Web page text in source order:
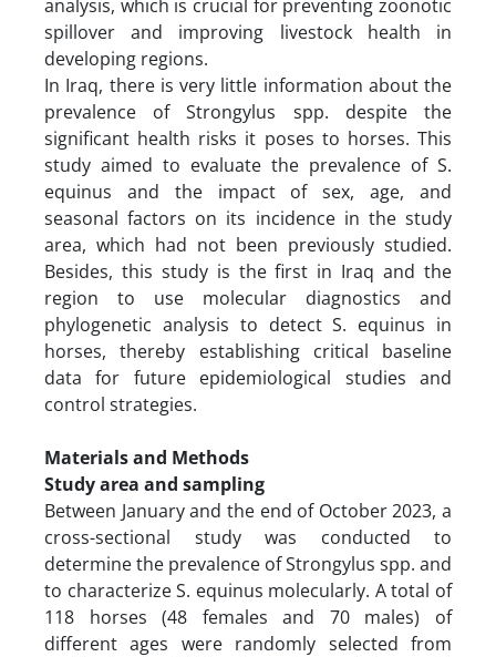
analysis, which is crucial for preventing zoonotic
spillover and improving livestock health in
developing regions.
In Iraq, there is very little information about the
prevalence of Strongylus spp. despite the
significant health risks it poses to horses. This
study aimed to evaluate the prevalence of S.
equinus and the impact of sex, age, and
seasonal factors on its incidence in the study
area, which had not been previously studied.
Besides, this study is the first in Iraq and the
region to use molecular diagnostics and
phylogenetic analysis to detect S. equinus in
horses, thereby establishing critical baseline
data for future epidemiological studies and
control strategies.
Materials and Methods
Study area and sampling
Between January and the end of October 2023, a
cross-sectional study was conducted to
determine the prevalence of Strongylus spp. and
to characterize S. equinus molecularly. A total of
118 horses (48 females and 70 males) of
different ages were randomly selected from